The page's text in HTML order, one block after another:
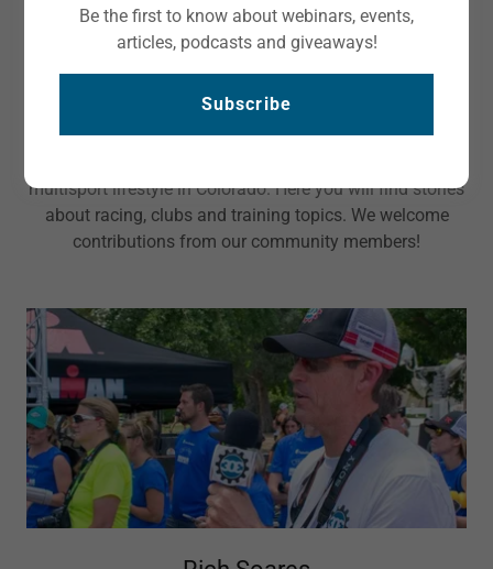
multisport lifestyle in Colorado. Here you will find stories
about racing, clubs and training topics. We welcome
contributions from our community members!
Be the first to know about webinars, events,
articles, podcasts and giveaways!
Subscribe